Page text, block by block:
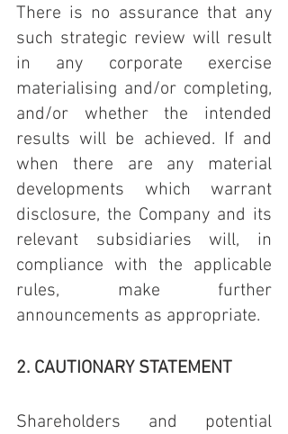
There is no assurance that any
such strategic review will result
in any corporate exercise
materialising and/or completing,
and/or whether the intended
results will be achieved. If and
when there are any material
developments which warrant
disclosure, the Company and its
relevant subsidiaries will, in
compliance with the applicable
rules, make further
announcements as appropriate.
2. CAUTIONARY STATEMENT
Shareholders and potential